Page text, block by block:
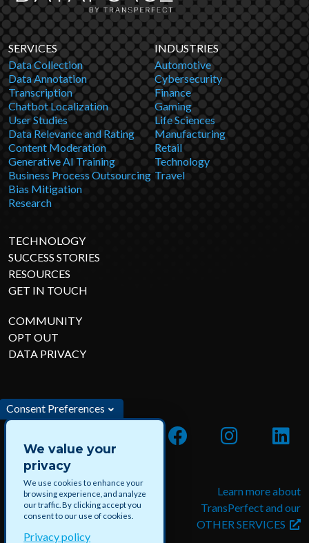
SERVICES
Data Collection
Data Annotation
Transcription
Chatbot Localization
User Studies
Data Relevance and Rating
Content Moderation
Generative AI Training
Business Process Outsourcing
Bias Mitigation
Research
INDUSTRIES
Automotive
Cybersecurity
Finance
Gaming
Life Sciences
Manufacturing
Retail
Technology
Travel
TECHNOLOGY
SUCCESS STORIES
RESOURCES
GET IN TOUCH
COMMUNITY
OPT OUT
DATA PRIVACY
Apply for jobs and paid
projects with DataForce
Learn more about
TransPerfect and our
OTHER SERVICES
Consent Preferences
We value your
privacy
We use cookies to enhance your
browsing experience, and analyze
our traffic. By clicking accept you
consent to our use of cookies.
Privacy policy